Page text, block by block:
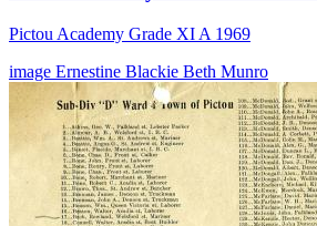
Pictou Academy Grade XI A 1969
image Ernestine Blackie Beth Munro